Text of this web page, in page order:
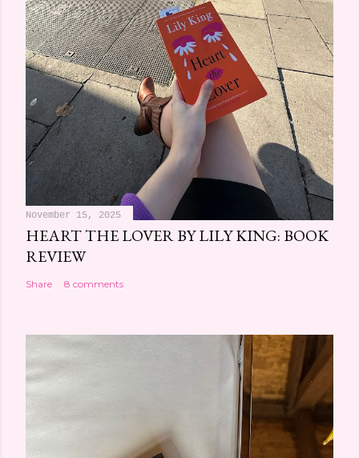
November 15, 2025
HEART THE LOVER BY LILY KING: BOOK
REVIEW
Share 8 comments